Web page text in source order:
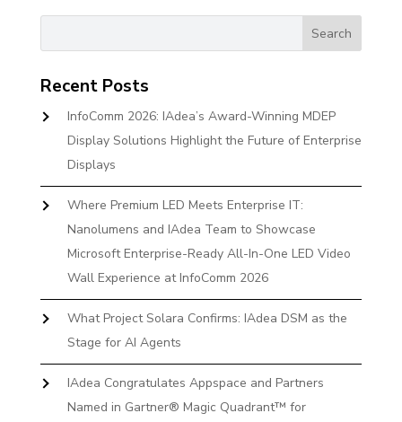
Recent Posts
InfoComm 2026: IAdea’s Award-Winning MDEP
Display Solutions Highlight the Future of Enterprise
Displays
Where Premium LED Meets Enterprise IT:
Nanolumens and IAdea Team to Showcase
Microsoft Enterprise-Ready All-In-One LED Video
Wall Experience at InfoComm 2026
What Project Solara Confirms: IAdea DSM as the
Stage for AI Agents
IAdea Congratulates Appspace and Partners
Named in Gartner® Magic Quadrant™ for